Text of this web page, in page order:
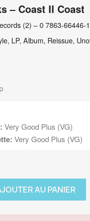
– Coast II Coast
(2) – 0 7863-
LP, Album, Reissue,
Very Good Plus (VG)
Very Good Plus (VG)
AU PANIER